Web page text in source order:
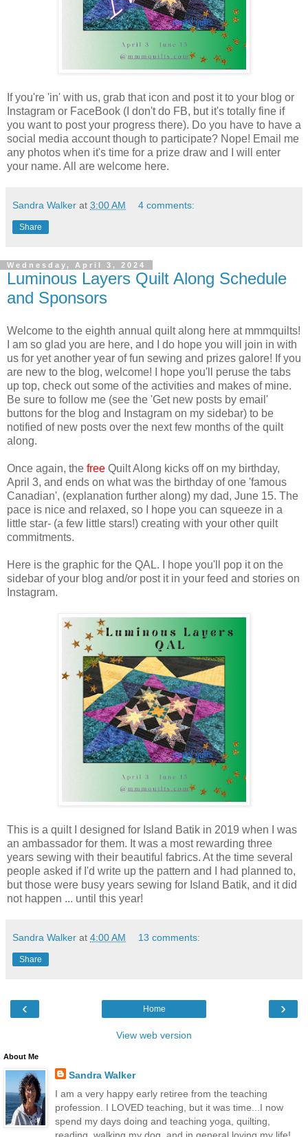
If you're 'in' with us, grab that icon and post it to your blog or
Instagram or FaceBook (I don't do FB, but it's totally fine if
you want to post your progress there). Do you have to have a
social media account though to participate? Nope! Email me
any photos when it's time for a prize draw and I will enter
your name. All are welcome here.
Sandra Walker at 3:00 AM 4 comments:
Share
Wednesday, April 3, 2024
Luminous Layers Quilt Along Schedule
and Sponsors
Welcome to the eighth annual quilt along here at mmmquilts!
I am so glad you are here, and I do hope you will join in with
us for yet another year of fun sewing and prizes galore! If you
are new to the blog, welcome! I hope you'll peruse the tabs
up top, check out some of the activities and makes of mine.
Be sure to follow me (see the 'Get new posts by email'
buttons for the blog and Instagram on my sidebar) to be
notified of new posts over the next few months of the quilt
along.
Once again, the free Quilt Along kicks off on my birthday,
April 3, and ends on what was the birthday of one 'famous
Canadian', (explanation further along) my dad, June 15. The
pace is nice and relaxed, so I hope you can squeeze in a
little star- (a few little stars!) creating with your other quilt
commitments.
Here is the graphic for the QAL. I hope you'll pop it on the
sidebar of your blog and/or post it in your feed and stories on
Instagram.
This is a quilt I designed for Island Batik in 2019 when I was
an ambassador for them. It was a most rewarding three
years sewing with their beautiful fabrics. At the time several
people asked if I'd write up the pattern and I had planned to,
but those were busy years sewing for Island Batik, and it did
not happen ... until this year!
Sandra Walker at 4:00 AM 13 comments:
Share
‹ ›
Home
View web version
About Me
Sandra Walker
I am a very happy early retiree from the teaching
profession. I LOVED teaching, but it was time...I now
spend my days doing and teaching yoga, quilting,